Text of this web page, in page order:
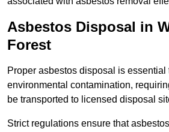
Asbestos Disposal in
Forest
Proper asbestos disposal is essential
environmental contamination,
be transported to licensed disposal
Strict regulations ensure that